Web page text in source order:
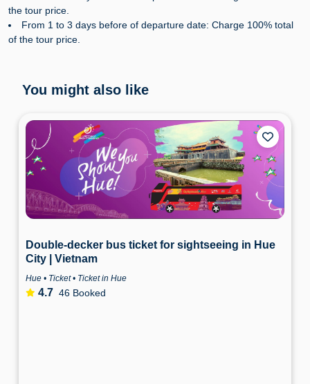
the tour price.
From 1 to 3 days before of departure date: Charge 100% total
of the tour price.
You might also like
Double-decker bus ticket for sightseeing in Hue
City | Vietnam
Hue • Ticket • Ticket in Hue
4.7 46 Booked